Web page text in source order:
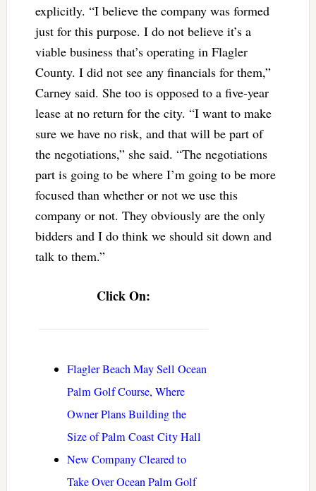
explicitly. “I believe the company was formed
just for this purpose. I do not believe it’s a
viable business that’s operating in Flagler
County. I did not see any financials for them,”
Carney said. She too is opposed to a five-year
lease at no return for the city. “I want to make
sure we have no risk, and that will be part of
the negotiations,” she said. “The negotiations
part is going to be where I’m going to be more
focused than whether or not we use this
company or not. They obviously are the only
bidders and I do think we should sit down and
talk to them.”
Click On:
Flagler Beach May Sell Ocean
Palm Golf Course, Where
Owner Plans Building the
Size of Palm Coast City Hall
New Company Cleared to
Take Over Ocean Palm Golf